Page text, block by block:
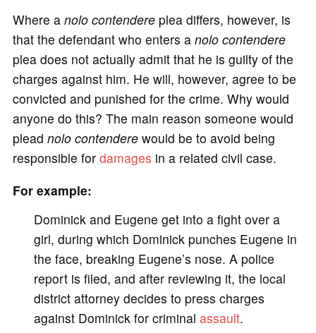
Where a nolo contendereplea differs, however, is
that the defendant who enters a nolo contendere
plea does not actually admit that he is guilty of the
charges against him. He will, however, agree to be
convicted and punished for the crime. Why would
anyone do this? The main reason someone would
plead nolo contenderewould be to avoid being
responsible for damages in a related civil case.
For example:
Dominick and Eugene get into a fight over a
girl, during which Dominick punches Eugene in
the face, breaking Eugene’s nose. A police
report is filed, and after reviewing it, the local
district attorney decides to press charges
against Dominick for criminal assault.